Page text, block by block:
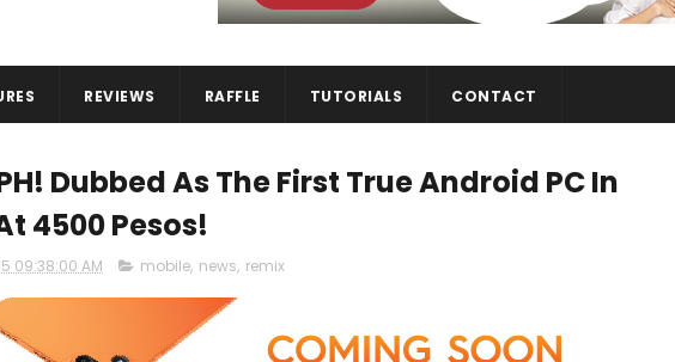
REVIEWS RAFFLE TUTORIALS CONTACT
Dubbed As The First True Android PC In
4500 Pesos!
09:38:00 AM mobile, news, remix